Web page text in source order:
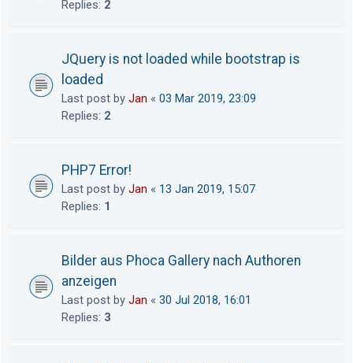
Replies: 2
JQuery is not loaded while bootstrap is
loaded
Last post by Jan « 03 Mar 2019, 23:09
Replies: 2
PHP7 Error!
Last post by Jan « 13 Jan 2019, 15:07
Replies: 1
Bilder aus Phoca Gallery nach Authoren
anzeigen
Last post by Jan « 30 Jul 2018, 16:01
Replies: 3